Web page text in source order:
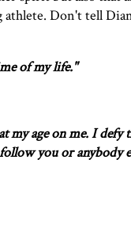
Don't tell
of my life."
my age on me. I
you or anybody